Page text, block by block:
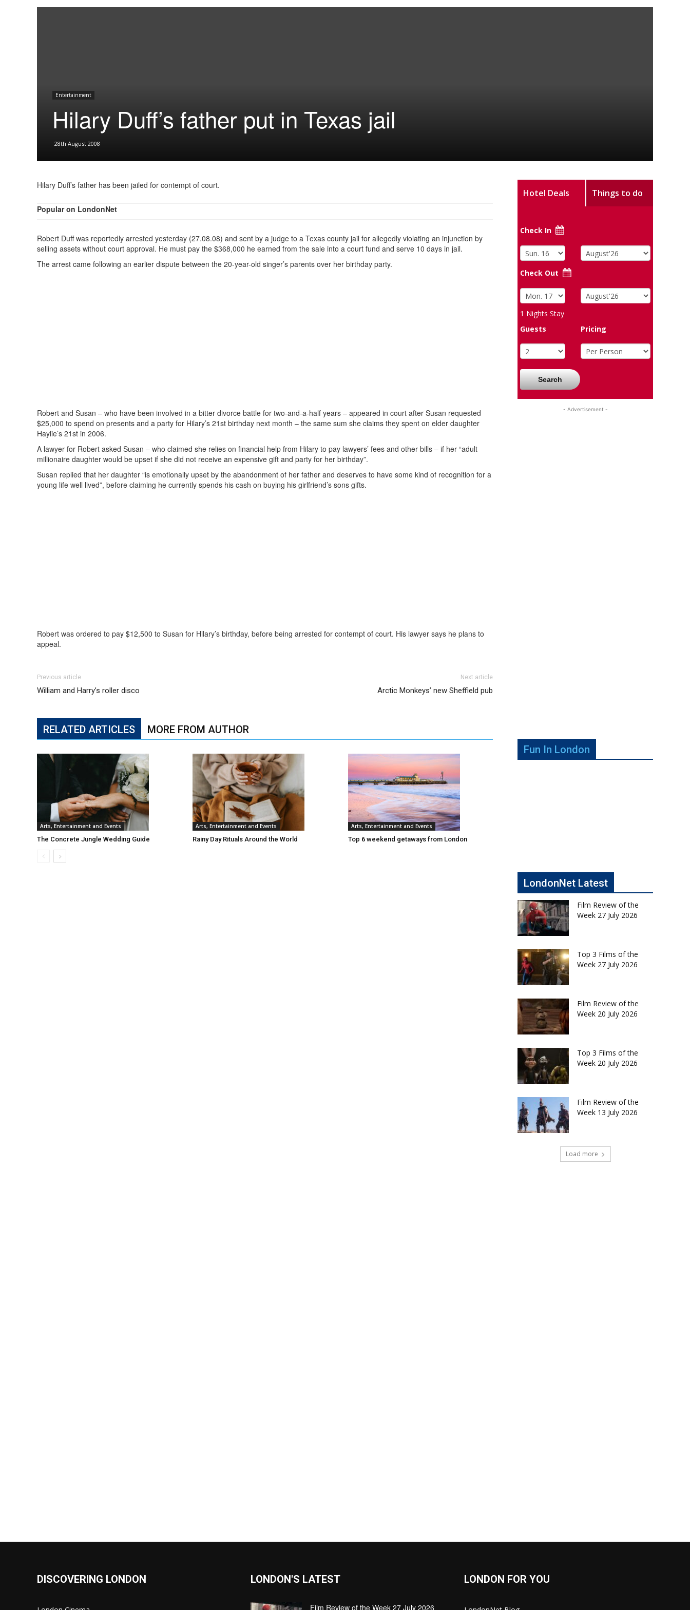
Entertainment
Hilary Duff’s father put in Texas jail
28th August 2008
Hilary Duff’s father has been jailed for contempt of court.
Popular on LondonNet
Robert Duff was reportedly arrested yesterday (27.08.08) and sent by a judge to a Texas county jail for allegedly violating an injunction by
selling assets without court approval. He must pay the $368,000 he earned from the sale into a court fund and serve 10 days in jail.
The arrest came following an earlier dispute between the 20-year-old singer’s parents over her birthday party.
Robert and Susan – who have been involved in a bitter divorce battle for two-and-a-half years – appeared in court after Susan requested
$25,000 to spend on presents and a party for Hilary’s 21st birthday next month – the same sum she claims they spent on elder daughter
Haylie’s 21st in 2006.
A lawyer for Robert asked Susan – who claimed she relies on financial help from Hilary to pay lawyers’ fees and other bills – if her “adult
millionaire daughter would be upset if she did not receive an expensive gift and party for her birthday”.
Susan replied that her daughter “is emotionally upset by the abandonment of her father and deserves to have some kind of recognition for a
young life well lived”, before claiming he currently spends his cash on buying his girlfriend’s sons gifts.
Robert was ordered to pay $12,500 to Susan for Hilary’s birthday, before being arrested for contempt of court. His lawyer says he plans to
appeal.
Previous article
William and Harry’s roller disco
Next article
Arctic Monkeys’ new Sheffield pub
RELATED ARTICLES MORE FROM AUTHOR
Arts, Entertainment and Events
The Concrete Jungle Wedding Guide
Arts, Entertainment and Events
Rainy Day Rituals Around the World
Arts, Entertainment and Events
Top 6 weekend getaways from London
Hotel Deals Things to do
Check In
Check Out
1 Nights Stay
Guests
Pricing
Search
- Advertisement -
Fun In London
LondonNet Latest
Film Review of the
Week 27 July 2026
Top 3 Films of the
Week 27 July 2026
Film Review of the
Week 20 July 2026
Top 3 Films of the
Week 20 July 2026
Film Review of the
Week 13 July 2026
Load more
DISCOVERING LONDON LONDON'S LATEST
Film Review of the Week 27 July 2026
LONDON FOR YOU